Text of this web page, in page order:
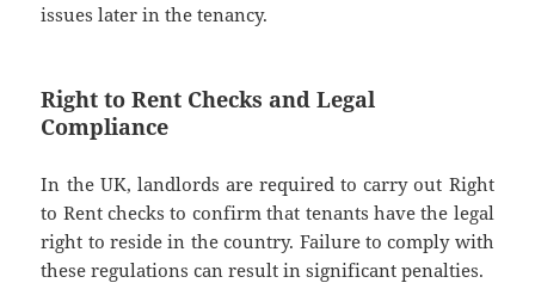
issues later in the tenancy.
Right to Rent Checks and Legal
Compliance
In the UK, landlords are required to carry out Right
to Rent checks to confirm that tenants have the legal
right to reside in the country. Failure to comply with
these regulations can result in significant penalties.